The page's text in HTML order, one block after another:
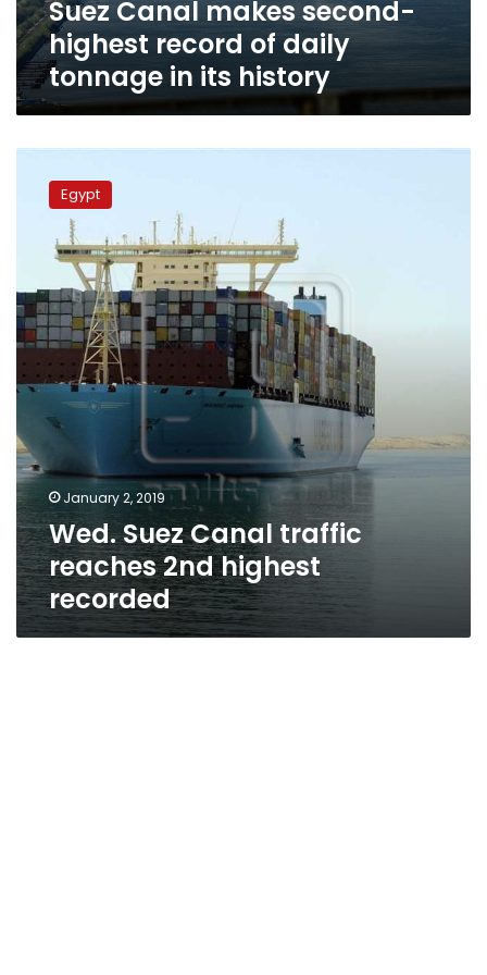
in
its
history
Suez Canal makes second-
highest record of daily
tonnage in its history
Suez
Canal
reaches
highest
recorded
Egypt
January 2, 2019
Wed. Suez Canal traffic
reaches 2nd highest
recorded